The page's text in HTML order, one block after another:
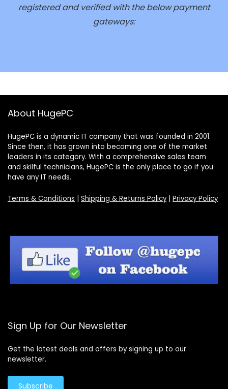
registered and verified with the below payment
gateways:
About HugePC
HugePC is a dynamic IT company that was founded in 2001.
Since then, it has grown into becoming one of the market
leaders in its category. With a comprehensive sales team
and skilful technicians, HugePC is the only place to go if you
have any IT needs.
Terms & Conditions | Shipping & Returns Policy| Privacy Policy
Sign Up for Our Newsletter
Get the latest deals and offers by signing up to our
newsletter.
Subscribe